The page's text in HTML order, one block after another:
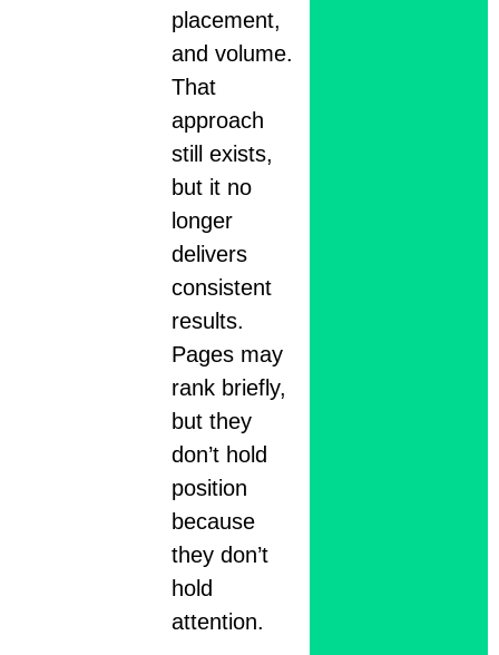
placement,
and volume.
That
approach
still exists,
but it no
longer
delivers
consistent
results.
Pages may
rank briefly,
but they
don’t hold
position
because
they don’t
hold
attention.